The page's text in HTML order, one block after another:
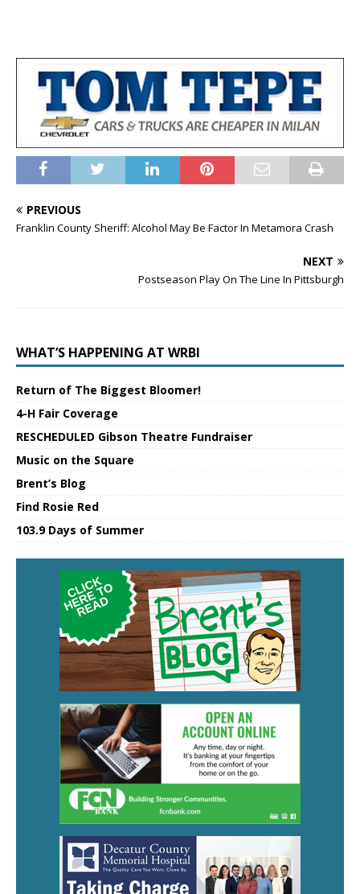
PREVIOUS
Franklin County Sheriff: Alcohol May Be Factor In Metamora Crash
NEXT
Postseason Play On The Line In Pittsburgh
WHAT’S HAPPENING AT WRBI
Return of The Biggest Bloomer!
4-H Fair Coverage
RESCHEDULED Gibson Theatre Fundraiser
Music on the Square
Brent’s Blog
Find Rosie Red
103.9 Days of Summer